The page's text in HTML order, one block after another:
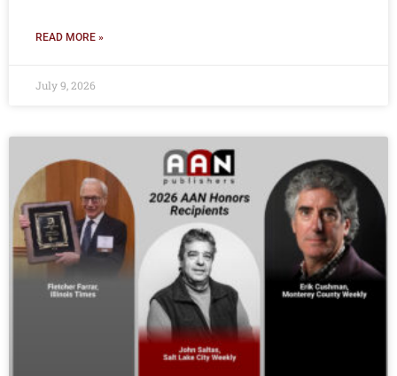
READ MORE »
July 9, 2026